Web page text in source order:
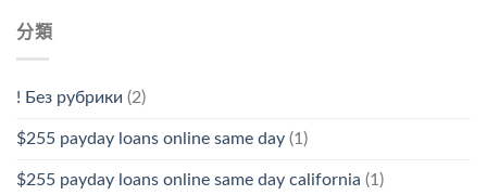
分類
! Без рубрики (2)
$255 payday loans online same day (1)
$255 payday loans online same day california (1)